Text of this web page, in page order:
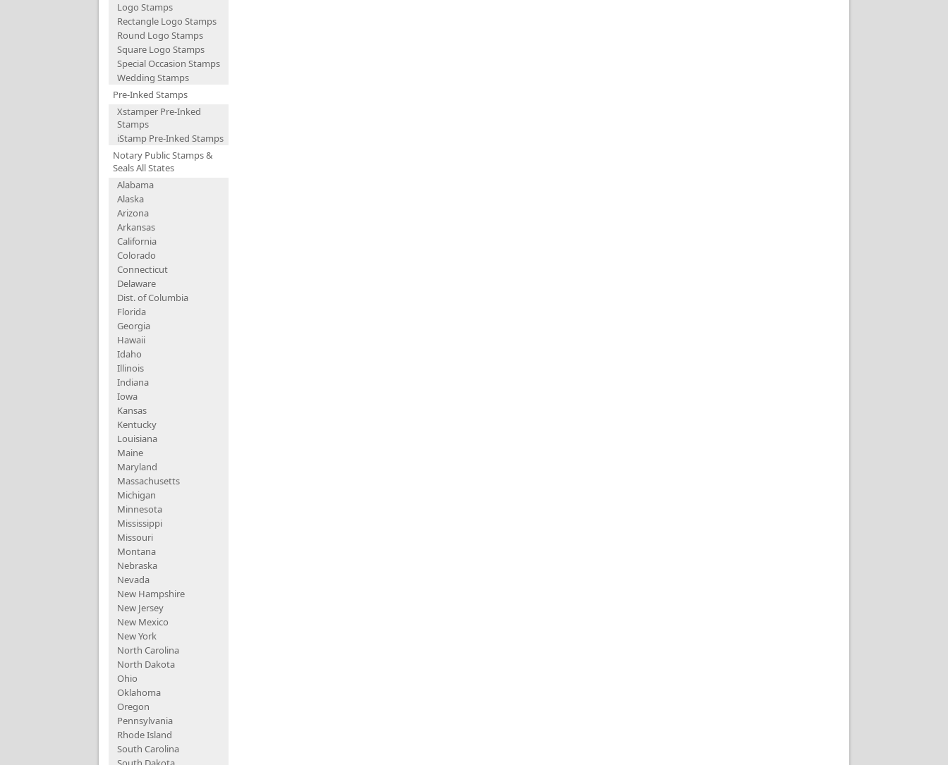
Logo Stamps
Rectangle Logo Stamps
Round Logo Stamps
Square Logo Stamps
Special Occasion Stamps
Wedding Stamps
Pre-Inked Stamps
Xstamper Pre-Inked
Stamps
iStamp Pre-Inked Stamps
Notary Public Stamps &
Seals All States
Alabama
Alaska
Arizona
Arkansas
California
Colorado
Connecticut
Delaware
Dist. of Columbia
Florida
Georgia
Hawaii
Idaho
Illinois
Indiana
Iowa
Kansas
Kentucky
Louisiana
Maine
Maryland
Massachusetts
Michigan
Minnesota
Mississippi
Missouri
Montana
Nebraska
Nevada
New Hampshire
New Jersey
New Mexico
New York
North Carolina
North Dakota
Ohio
Oklahoma
Oregon
Pennsylvania
Rhode Island
South Carolina